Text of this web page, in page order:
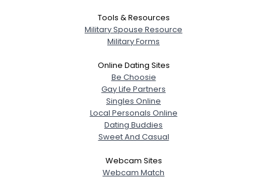
Tools & Resources
Military Spouse Resource
Military Forms
Online Dating Sites
Be Choosie
Gay Life Partners
Singles Online
Local Personals Online
Dating Buddies
Sweet And Casual
Webcam Sites
Webcam Match